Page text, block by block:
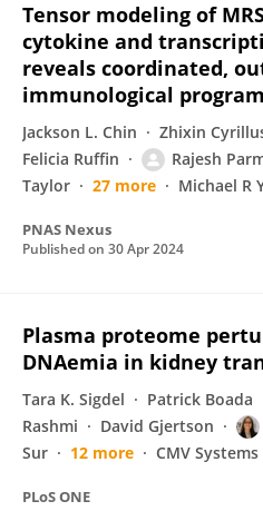
Tensor modeling of
cytokine and
reveals coordinated,
immunological
Jackson L. Chin Zhixin
Felicia Ruffin
Rajesh
Taylor
27 more Michael R
PNAS Nexus
Published on 30 Apr 2024
Plasma proteome
DNAemia in kidney
Tara K. Sigdel Patrick Boada
Rashmi
David Gjertson
Sur
12 more CMV
PLoS ONE